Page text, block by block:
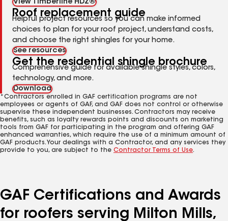
View Timberline HDZ®
Roof replacement guide
Helpful project resources so you can make informed
choices to plan for your roof project, understand costs,
and choose the right shingles for your home.
See resources
Get the residential shingle brochure
Comprehensive guide for available shingle styles, colors,
technology, and more.
Download
*Contractors enrolled in GAF certification programs are not
employees or agents of GAF, and GAF does not control or otherwise
supervise these independent businesses. Contractors may receive
benefits, such as loyalty rewards points and discounts on marketing
tools from GAF for participating in the program and offering GAF
enhanced warranties, which require the use of a minimum amount of
GAF products. Your dealings with a Contractor, and any services they
provide to you, are subject to the Contractor Terms of Use.
GAF Certifications and Awards
for roofers serving Milton Mills,